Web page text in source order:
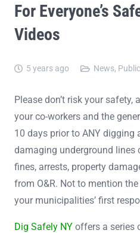
For Everyone’s
Videos
5 years ago News,
Please don’t risk your
your co-workers and the
10 days prior to ANY digging
damaging underground lines
fines, arrests, property
from O&R. Not to mention
your municipalities’ first
Dig Safely NY offers a series